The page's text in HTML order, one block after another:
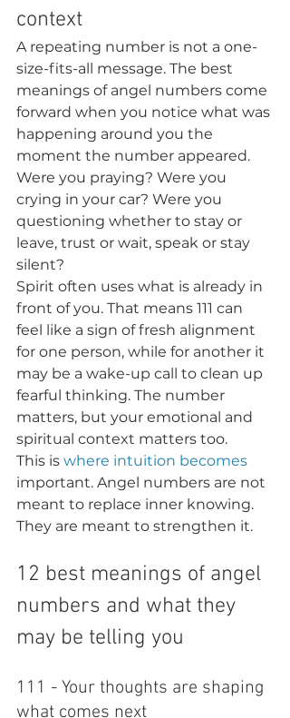
context
A repeating number is not a one-
size-fits-all message. The best
meanings of angel numbers come
forward when you notice what was
happening around you the
moment the number appeared.
Were you praying? Were you
crying in your car? Were you
questioning whether to stay or
leave, trust or wait, speak or stay
silent?
Spirit often uses what is already in
front of you. That means 111 can
feel like a sign of fresh alignment
for one person, while for another it
may be a wake-up call to clean up
fearful thinking. The number
matters, but your emotional and
spiritual context matters too.
This is where intuition becomes
important. Angel numbers are not
meant to replace inner knowing.
They are meant to strengthen it.
12 best meanings of angel
numbers and what they
may be telling you
111 - Your thoughts are shaping
what comes next